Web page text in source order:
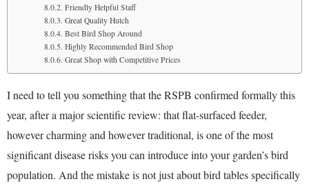
Friendly Helpful Staff
Great Quality Hutch
Best Bird Shop Around
Highly Recommended Bird Shop
Great Shop with Competitive Prices
I need to tell you something that the RSPB confirmed formally this
year, after a major scientific review: that flat-surfaced feeder,
however charming and however traditional, is one of the most
significant disease risks you can introduce into your garden’s bird
population. And the mistake is not just about bird tables specifically